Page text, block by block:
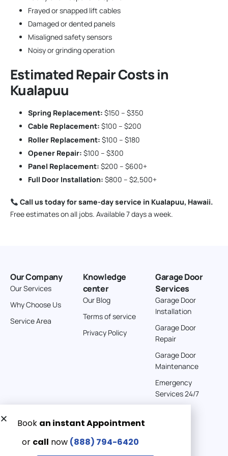
Frayed or snapped lift cables
Damaged or dented panels
Misaligned safety sensors
Noisy or grinding operation
Estimated Repair Costs in
Kualapuu
Spring Replacement: $150 – $350
Cable Replacement: $100 – $200
Roller Replacement: $100 – $180
Opener Repair: $100 – $300
Panel Replacement: $200 – $600+
Full Door Installation: $800 – $2,500+
Call us today for same-day service in Kualapuu, Hawaii.
Free estimates on all jobs. Available 7 days a week.
Our Company
Our Services
Why Choose Us
Service Area
Knowledge
center
Our Blog
Terms of service
Privacy Policy
Garage Door
Services
Garage Door
Installation
Garage Door
Repair
Garage Door
Maintenance
Emergency
Services 24/7
Get a Free quote now:
Email us